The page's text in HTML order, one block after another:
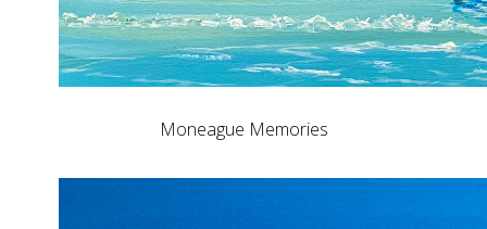
Moneague Memories